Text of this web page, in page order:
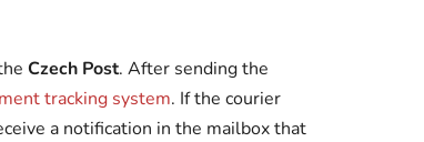
Czech Post. After sending the
tracking system. If the courier
a notification in the mailbox that